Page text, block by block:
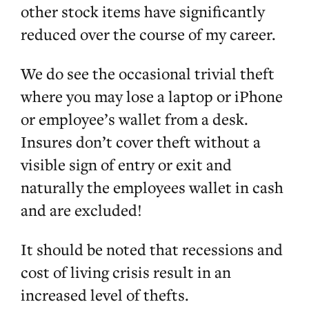
other stock items have significantly
reduced over the course of my career.
We do see the occasional trivial theft
where you may lose a laptop or iPhone
or employee’s wallet from a desk.
Insures don’t cover theft without a
visible sign of entry or exit and
naturally the employees wallet in cash
and are excluded!
It should be noted that recessions and
cost of living crisis result in an
increased level of thefts.